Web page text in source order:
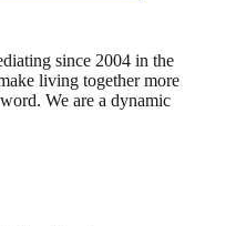
since 2004 in the
living together more
We are a dynamic